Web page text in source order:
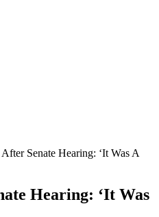
Senate Hearing: ‘It Was A
Hearing: ‘It Was